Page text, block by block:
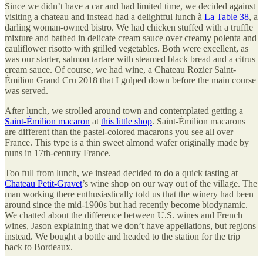
Since we didn’t have a car and had limited time, we decided against
visiting a chateau and instead had a delightful lunch à La Table 38, a
darling woman-owned bistro. We had chicken stuffed with a truffle
mixture and bathed in delicate cream sauce over creamy polenta and
cauliflower risotto with grilled vegetables. Both were excellent, as
was our starter, salmon tartare with steamed black bread and a citrus
cream sauce. Of course, we had wine, a Chateau Rozier Saint-
Émilion Grand Cru 2018 that I gulped down before the main course
was served.
After lunch, we strolled around town and contemplated getting a
Saint-Émilion macaron at this little shop. Saint-Émilion macarons
are different than the pastel-colored macarons you see all over
France. This type is a thin sweet almond wafer originally made by
nuns in 17th-century France.
Too full from lunch, we instead decided to do a quick tasting at
Chateau Petit-Gravet’s wine shop on our way out of the village. The
man working there enthusiastically told us that the winery had been
around since the mid-1900s but had recently become biodynamic.
We chatted about the difference between U.S. wines and French
wines, Jason explaining that we don’t have appellations, but regions
instead. We bought a bottle and headed to the station for the trip
back to Bordeaux.